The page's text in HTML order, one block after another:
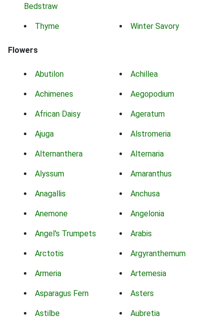
Bedstraw
Thyme Winter Savory
Flowers
Abutilon Achillea
Achimenes Aegopodium
African Daisy Ageratum
Ajuga Alstromeria
Alternanthera Alternaria
Alyssum Amaranthus
Anagallis Anchusa
Anemone Angelonia
Angel's Trumpets Arabis
Arctotis Argyranthemum
Armeria Artemesia
Asparagus Fern Asters
Astilbe Aubretia